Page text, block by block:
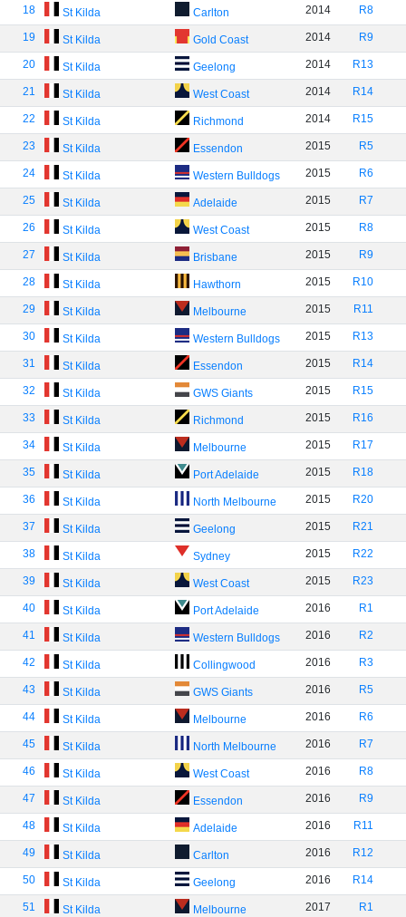
18 St Kilda Carlton 2014 R8
19 St Kilda Gold Coast 2014 R9
20 St Kilda Geelong 2014 R13
21 St Kilda West Coast 2014 R14
22 St Kilda Richmond 2014 R15
23 St Kilda Essendon 2015 R5
24 St Kilda Western Bulldogs 2015 R6
25 St Kilda Adelaide 2015 R7
26 St Kilda West Coast 2015 R8
27 St Kilda Brisbane 2015 R9
28 St Kilda Hawthorn 2015 R10
29 St Kilda Melbourne 2015 R11
30 St Kilda Western Bulldogs 2015 R13
31 St Kilda Essendon 2015 R14
32 St Kilda GWS Giants 2015 R15
33 St Kilda Richmond 2015 R16
34 St Kilda Melbourne 2015 R17
35 St Kilda Port Adelaide 2015 R18
36 St Kilda North Melbourne 2015 R20
37 St Kilda Geelong 2015 R21
38 St Kilda Sydney 2015 R22
39 St Kilda West Coast 2015 R23
40 St Kilda Port Adelaide 2016 R1
41 St Kilda Western Bulldogs 2016 R2
42 St Kilda Collingwood 2016 R3
43 St Kilda GWS Giants 2016 R5
44 St Kilda Melbourne 2016 R6
45 St Kilda North Melbourne 2016 R7
46 St Kilda West Coast 2016 R8
47 St Kilda Essendon 2016 R9
48 St Kilda Adelaide 2016 R11
49 St Kilda Carlton 2016 R12
50 St Kilda Geelong 2016 R14
51 St Kilda Melbourne 2017 R1